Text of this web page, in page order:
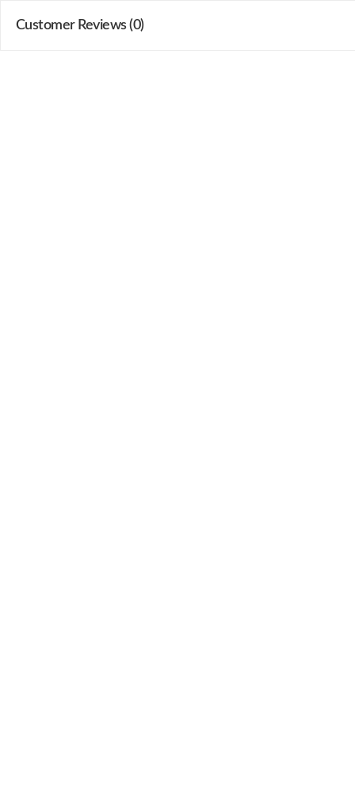
Customer Reviews (0)